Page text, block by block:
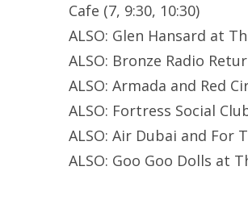
Cafe (7, 9:30, 10:30)
ALSO: Glen Hansard at
ALSO: Bronze Radio
ALSO: Armada and Red
ALSO: Fortress Social
ALSO: Air Dubai and For
ALSO: Goo Goo Dolls at